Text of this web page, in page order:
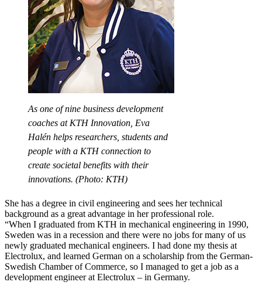
As one of nine business development
coaches at KTH Innovation, Eva
Halén helps researchers, students and
people with a KTH connection to
create societal benefits with their
innovations. (Photo: KTH)
She has a degree in civil engineering and sees her technical
background as a great advantage in her professional role.
“When I graduated from KTH in mechanical engineering in 1990,
Sweden was in a recession and there were no jobs for many of us
newly graduated mechanical engineers. I had done my thesis at
Electrolux, and learned German on a scholarship from the German-
Swedish Chamber of Commerce, so I managed to get a job as a
development engineer at Electrolux – in Germany.